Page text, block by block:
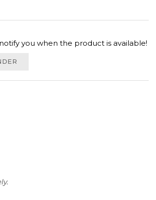
you when the product is available!